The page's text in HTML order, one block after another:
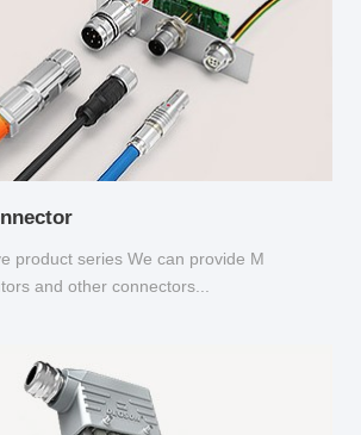
product series We can provide M
and other connectors...